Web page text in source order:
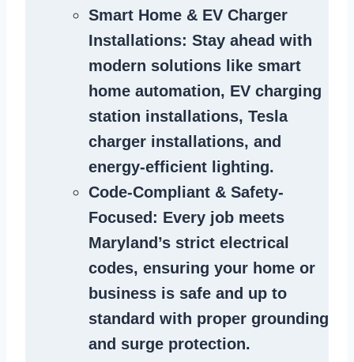
Smart Home & EV Charger
Installations: Stay ahead with
modern solutions like smart
home automation, EV charging
station installations, Tesla
charger installations, and
energy-efficient lighting.
Code-Compliant & Safety-
Focused : Every job meets
Maryland’s strict electrical
codes, ensuring your home or
business is safe and up to
standard with proper grounding
and surge protection.